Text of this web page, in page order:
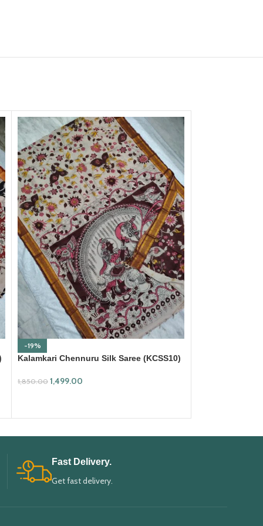
-19%
Kalamkari Chennuru Silk Saree (KCSS10)
1,850.00 1,499.00
Fast Delivery.
Get fast delivery.